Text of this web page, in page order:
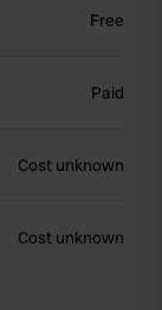
Free
Paid
Cost unknown
Cost unknown